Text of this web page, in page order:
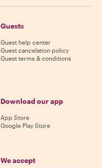
Guests
Guest help center
Guest cancelation policy
Guest terms & conditions
Download our app
App Store
Google Play Store
We accept